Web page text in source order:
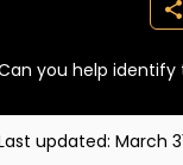
BECOME A MEMBER
you help identify
updated: March